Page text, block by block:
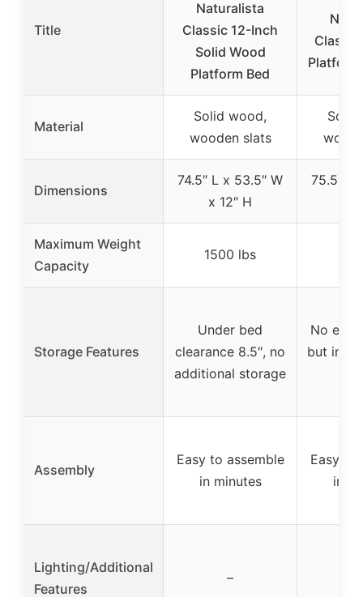
Title
Naturalista
Classic 12-Inch
Solid Wood
Platform Bed
Classic
Material
Solid wood,
wooden slats
Solid
Dimensions
74.5″ L x 53.5″ W
x 12″ H
75.5″ L
Maximum Weight
Capacity
1500 lbs
Storage Features
Under bed
clearance 8.5″, no
additional storage
No
but
Assembly
Easy to assemble
in minutes
Easy to
in
Lighting/Additional
Features
–